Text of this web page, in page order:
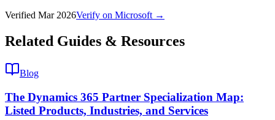
Verified Mar 2026Verify on Microsoft →
Related Guides & Resources
Blog
The Dynamics 365 Partner Specialization Map:
Listed Products, Industries, and Services